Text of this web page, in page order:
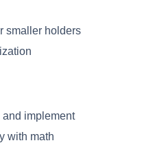
smaller holders
implement
with math